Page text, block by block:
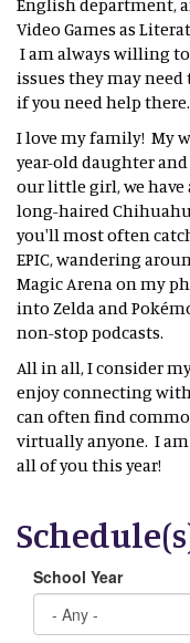
Video Games as
I am always willing
issues they may
if you need help there.
I love my family! My
year-old daughter
our little girl, we have
long-haired
you'll most often
EPIC, wandering
Magic Arena on my
into Zelda and
non-stop podcasts.
All in all, I consider
enjoy connecting
can often find
virtually anyone. I
all of you this year!
School Year